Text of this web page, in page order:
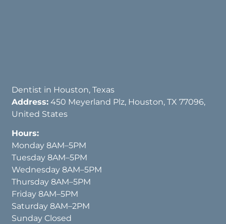
Dentist in Houston, Texas
Address: 450 Meyerland Plz, Houston, TX 77096,
United States
Hours:
Monday 8AM–5PM
Tuesday 8AM–5PM
Wednesday 8AM–5PM
Thursday 8AM–5PM
Friday 8AM–5PM
Saturday 8AM–2PM
Sunday Closed